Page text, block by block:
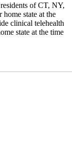
of CT, NY,
state at the
clinical telehealth
state at the time